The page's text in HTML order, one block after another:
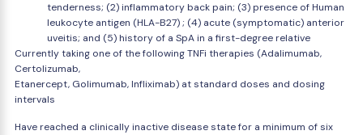
tenderness; (2) inflammatory back pain; (3) presence of Human
leukocyte antigen (HLA-B27) ; (4) acute (symptomatic) anterior
uveitis; and (5) history of a SpA in a first-degree relative
Currently taking one of the following TNFi therapies (Adalimumab,
Certolizumab,
Etanercept, Golimumab, Infliximab) at standard doses and dosing
intervals
Have reached a clinically inactive disease state for a minimum of six